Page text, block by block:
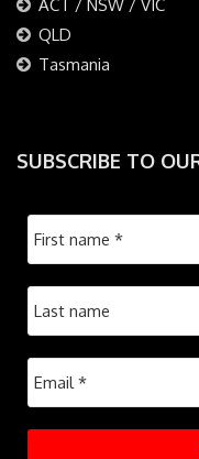
ACT / NSW / VIC
QLD
Tasmania
SUBSCRIBE TO